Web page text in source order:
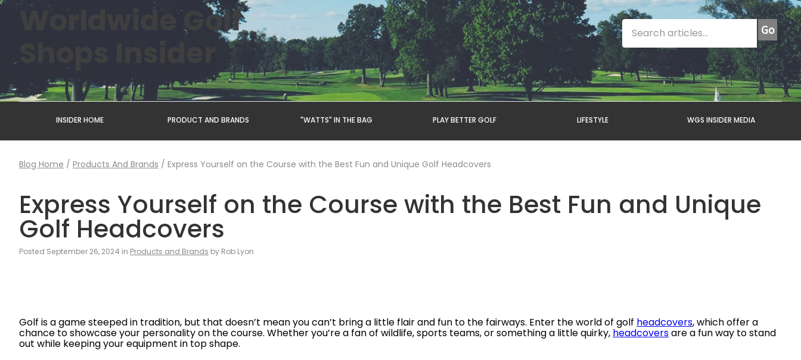
Worldwide Golf
Shops Insider
INSIDER HOME PRODUCT AND BRANDS "WATTS" IN THE BAG PLAY BETTER GOLF LIFESTYLE WGS INSIDER MEDIA
Blog Home / Products And Brands / Express Yourself on the Course with the Best Fun and Unique Golf Headcovers
Express Yourself on the Course with the Best Fun and Unique
Golf Headcovers
Posted September 26, 2024 in Products and Brands by Rob Lyon
Golf is a game steeped in tradition, but that doesn’t mean you can’t bring a little flair and fun to the fairways. Enter the world of golf headcovers, which offer a
chance to showcase your personality on the course. Whether you’re a fan of wildlife, sports teams, or something a little quirky, headcoversare a fun way to stand
out while keeping your equipment in top shape.